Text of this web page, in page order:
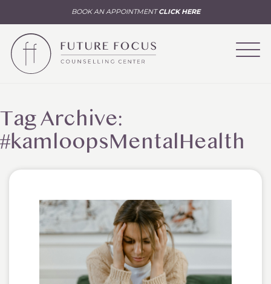
BOOK AN APPOINTMENTCLICK HERE
Tag Archive:
#kamloopsMentalHealth